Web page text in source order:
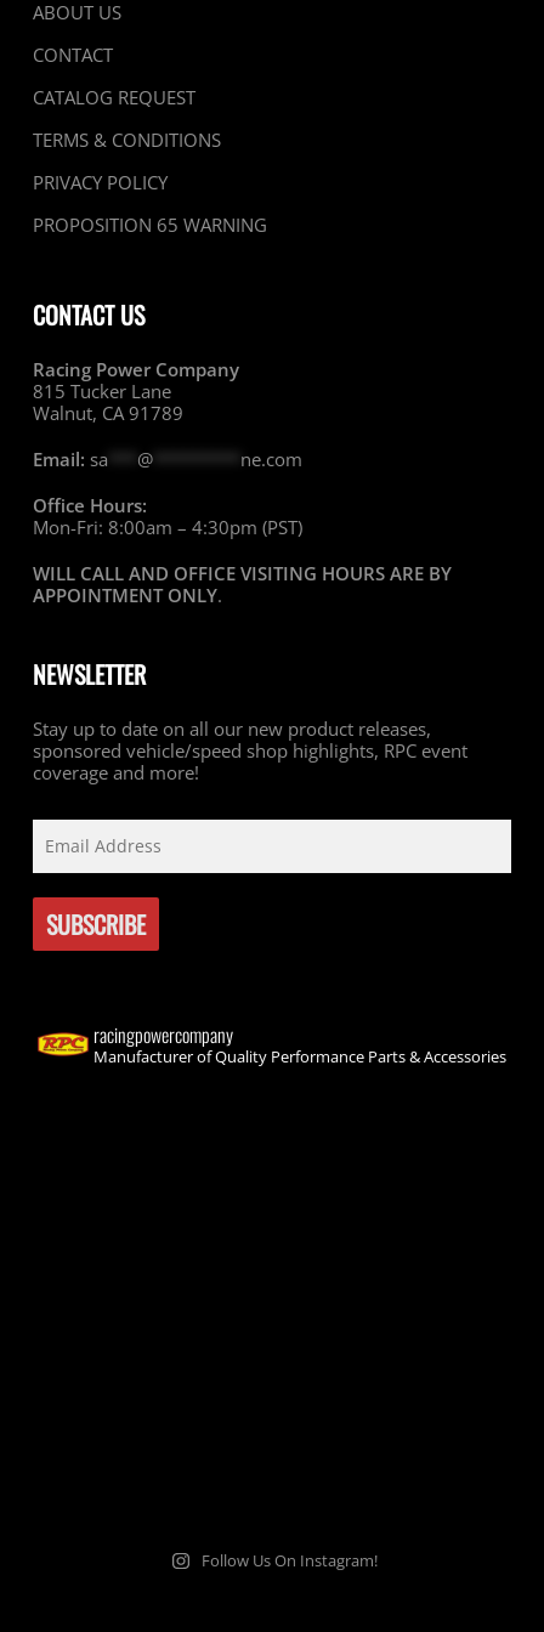
ABOUT US
CONTACT
CATALOG REQUEST
TERMS & CONDITIONS
PRIVACY POLICY
PROPOSITION 65 WARNING
CONTACT US
Racing Power Company
815 Tucker Lane
Walnut, CA 91789
Email: sa @********* ne.com
Office Hours:
Mon-Fri: 8:00am – 4:30pm (PST)
WILL CALL AND OFFICE VISITING HOURS ARE BY
APPOINTMENT ONLY.
NEWSLETTER
Stay up to date on all our new product releases,
sponsored vehicle/speed shop highlights, RPC event
coverage and more!
racingpowercompany
Manufacturer of Quality Performance Parts & Accessories
Follow Us On Instagram!